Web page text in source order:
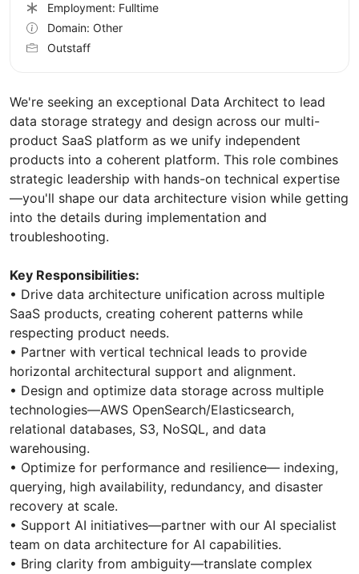
We're seeking an exceptional Data Architect to lead
data storage strategy and design across our multi-
product SaaS platform as we unify independent
products into a coherent platform. This role combines
strategic leadership with hands-on technical expertise
—you'll shape our data architecture vision while getting
into the details during implementation and
troubleshooting.
Key Responsibilities:
•⁠ ⁠Drive data architecture unification across multiple
SaaS products, creating coherent patterns while
respecting product needs.
•⁠ ⁠Partner with vertical technical leads to provide
horizontal architectural support and alignment.
•⁠ ⁠Design and optimize data storage across multiple
technologies—AWS OpenSearch/Elasticsearch,
relational databases, S3, NoSQL, and data
warehousing.
•⁠ ⁠Optimize for performance and resilience— indexing,
querying, high availability, redundancy, and disaster
recovery at scale.
•⁠ ⁠Support AI initiatives—partner with our AI specialist
team on data architecture for AI capabilities.
•⁠ ⁠Bring clarity from ambiguity—translate complex
Employment: Fulltime
Domain: Other
Outstaff